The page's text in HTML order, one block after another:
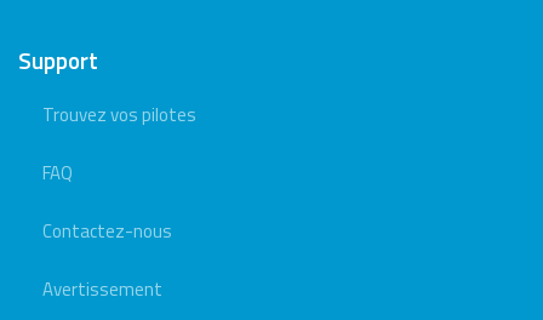
Support
Trouvez vos pilotes
FAQ
Contactez-nous
Avertissement